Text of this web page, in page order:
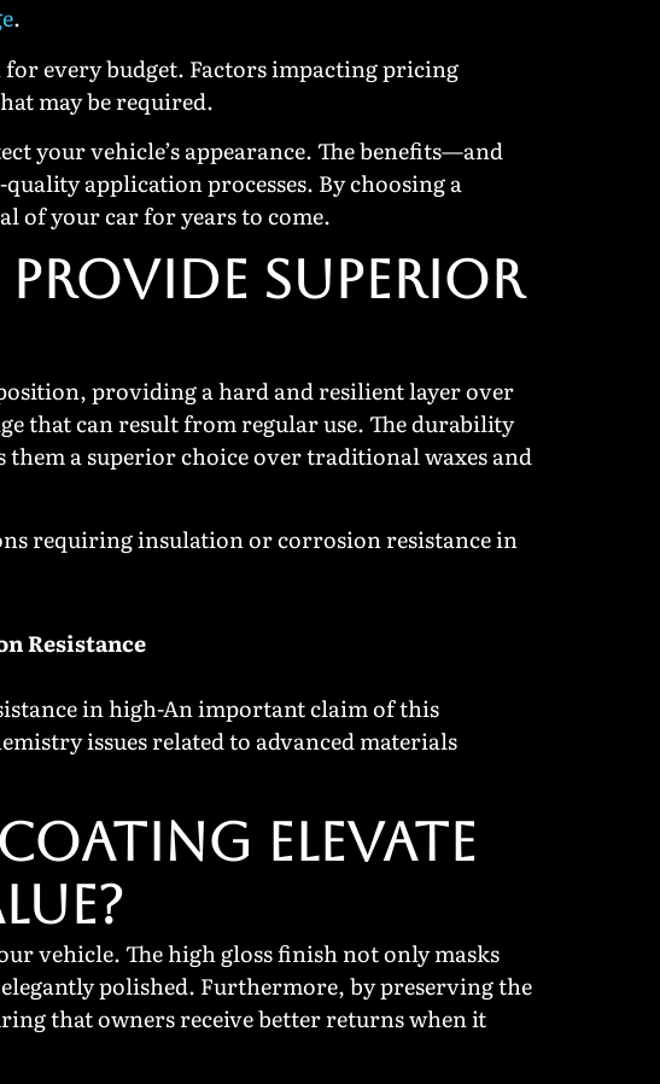
.
every budget. Factors impacting pricing
may be required.
your vehicle’s appearance. The benefits—and
application processes. By choosing a
of your car for years to come.
SUPERIOR
providing a hard and resilient layer over
that can result from regular use. The durability
a superior choice over traditional waxes and
requiring insulation or corrosion resistance in
Resistance
in high-An important claim of this
issues related to advanced materials
ELEVATE
vehicle. The high gloss finish not only masks
polished. Furthermore, by preserving the
that owners receive better returns when it